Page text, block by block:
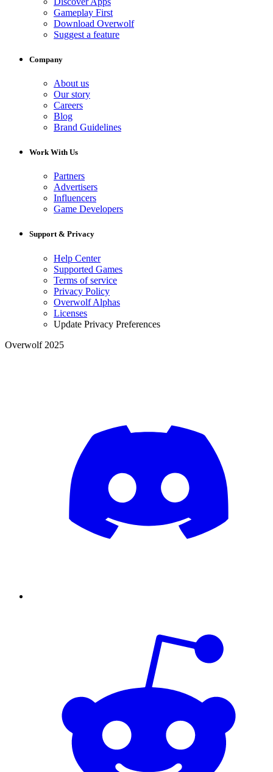
Gameplay First
Download Overwolf
Suggest a feature
Company
About us
Our story
Careers
Blog
Brand Guidelines
Work With Us
Partners
Advertisers
Influencers
Game Developers
Support & Privacy
Help Center
Supported Games
Terms of service
Privacy Policy
Overwolf Alphas
Licenses
Update Privacy Preferences
Overwolf 2025